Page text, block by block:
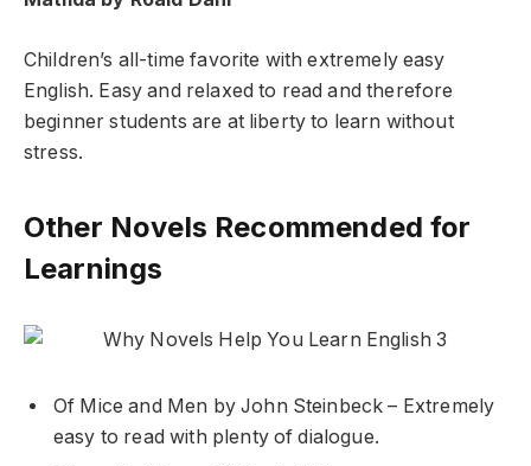
Children’s all-time favorite with extremely easy
English. Easy and relaxed to read and therefore
beginner students are at liberty to learn without
stress.
Other Novels Recommended for
Learnings
Of Mice and Men by John Steinbeck – Extremely
easy to read with plenty of dialogue.